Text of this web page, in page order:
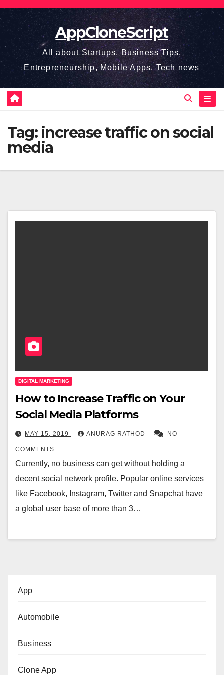
Skip
content
AppCloneScript
All about Startups, Business Tips,
Entrepreneurship, Mobile Apps, Tech news
Tag: increase traffic on social
media
DIGITAL MARKETING
How to Increase Traffic on Your
Social Media Platforms
MAY 15, 2019 ANURAG RATHOD NO
COMMENTS
Currently, no business can get without holding a
decent social network profile. Popular online services
like Facebook, Instagram, Twitter and Snapchat have
a global user base of more than 3…
App
Automobile
Business
Clone App